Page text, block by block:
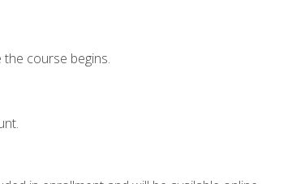
course begins.